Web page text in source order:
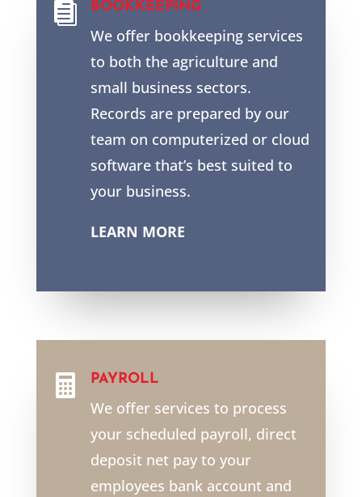
 BOOKKEEPING
We offer bookkeeping services
to both the agriculture and
small business sectors.
Records are prepared by our
team on computerized or cloud
software that’s best suited to
your business.
LEARN MORE
 PAYROLL
We offer services to process
your scheduled payroll, direct
deposit net pay to your
employees bank account and